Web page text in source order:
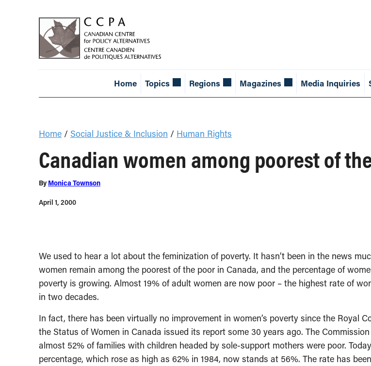
Home Topics Regions Magazines Media Inquiries
Home / Social Justice & Inclusion / Human Rights
Canadian women among poorest of
By Monica Townson
April 1, 2000
We used to hear a lot about the feminization of poverty. It hasn’t been in the news
women remain among the poorest of the poor in Canada, and the percentage of
poverty is growing. Almost 19% of adult women are now poor – the highest rate of
in two decades.
In fact, there has been virtually no improvement in women’s poverty since the Royal
the Status of Women in Canada issued its report some 30 years ago. The
almost 52% of families with children headed by sole-support mothers were poor.
percentage, which rose as high as 62% in 1984, now stands at 56%. The rate has